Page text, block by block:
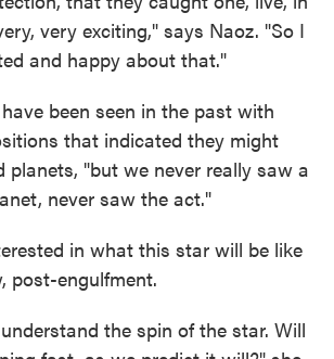
very exciting," says Naoz. "So I
and happy about that."
been seen in the past with
that indicated they might
planets, "but we never really saw a
never saw the act."
in what this star will be like
post-engulfment.
the spin of the star. Will